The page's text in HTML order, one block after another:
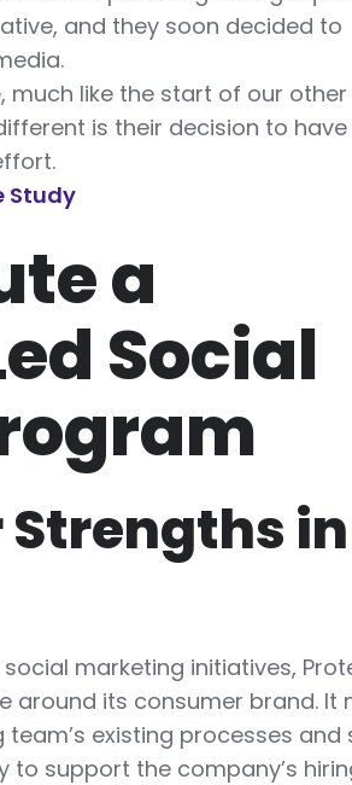
and they soon decided to
much like the start of our
is their decision to
Study
a
Social
Strengths in
marketing initiatives,
around its consumer brand. It
existing processes and
to support the company’s